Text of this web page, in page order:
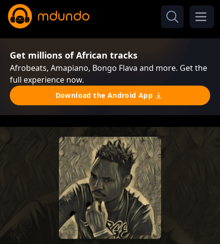
Get millions of African tracks
Afrobeats, Amapiano, Bongo Flava and more. Get the
full experience now.
Download the Android App